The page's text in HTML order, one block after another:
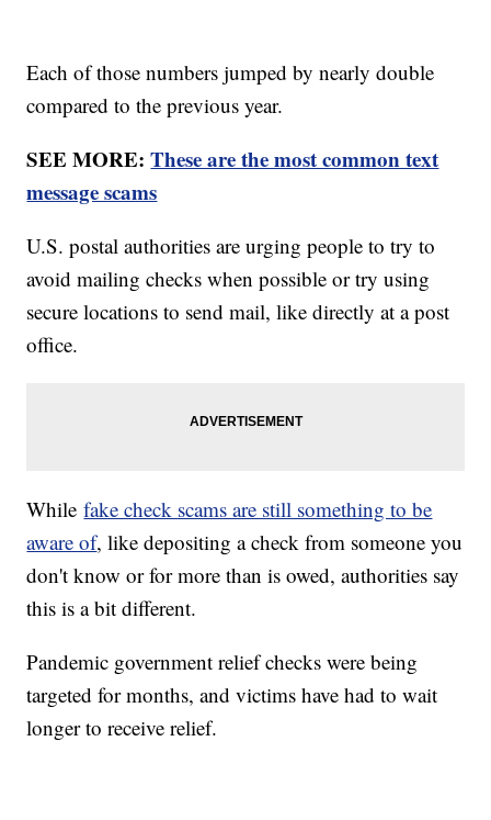
Each of those numbers jumped by nearly double
compared to the previous year.
SEE MORE:These are the most common text
message scams
U.S. postal authorities are urging people to try to
avoid mailing checks when possible or try using
secure locations to send mail, like directly at a post
office.
Whilefake check scams are still something to be
aware of, like depositing a check from someone you
don't know or for more than is owed, authorities say
this is a bit different.
Pandemic government relief checks were being
targeted for months, and victims have had to wait
longer to receive relief.